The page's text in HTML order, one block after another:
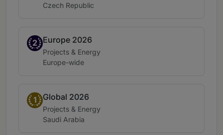
Location:
Czech Republic
2
Band 2Europe 2026
Practice area:
Projects & Energy
Location:
Europe-wide
1
Band 1Global 2026
Practice area:
Projects & Energy
Location:
Saudi Arabia